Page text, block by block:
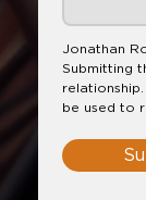
Jonathan
Submitting
be used to